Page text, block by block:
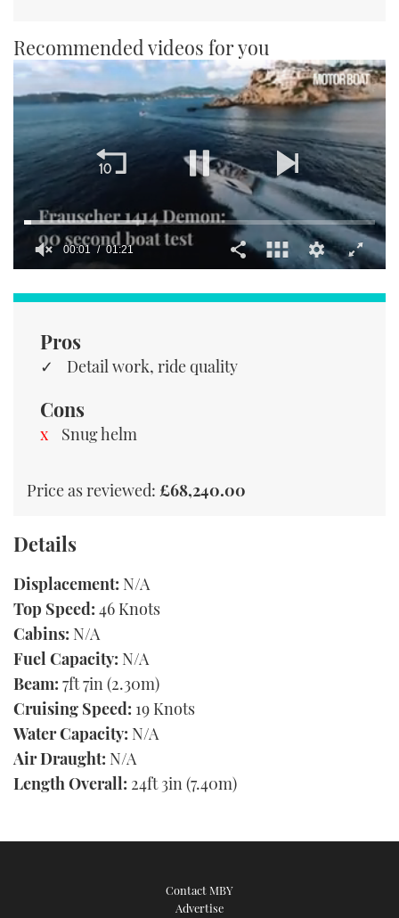
Recommended videos for you
1
seconds
00:01 01:21
Pros
Detail work, ride quality
Cons
Snug helm
Price as reviewed: £68,240.00
Details
Displacement: N/A
Top Speed: 46 Knots
Cabins: N/A
Fuel Capacity: N/A
Beam: 7ft 7in (2.30m)
Cruising Speed: 19 Knots
Water Capacity: N/A
Air Draught: N/A
Length Overall: 24ft 3in (7.40m)
Contact MBY
Advertise